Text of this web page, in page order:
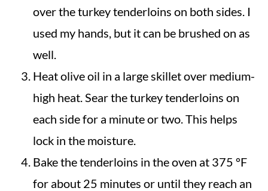
over the turkey tenderloins on both sides. I
used my hands, but it can be brushed on as
well.
Heat olive oil in a large skillet over medium-
high heat. Sear the turkey tenderloins on
each side for a minute or two. This helps
lock in the moisture.
Bake the tenderloins in the oven at 375 °F
for about 25 minutes or until they reach an